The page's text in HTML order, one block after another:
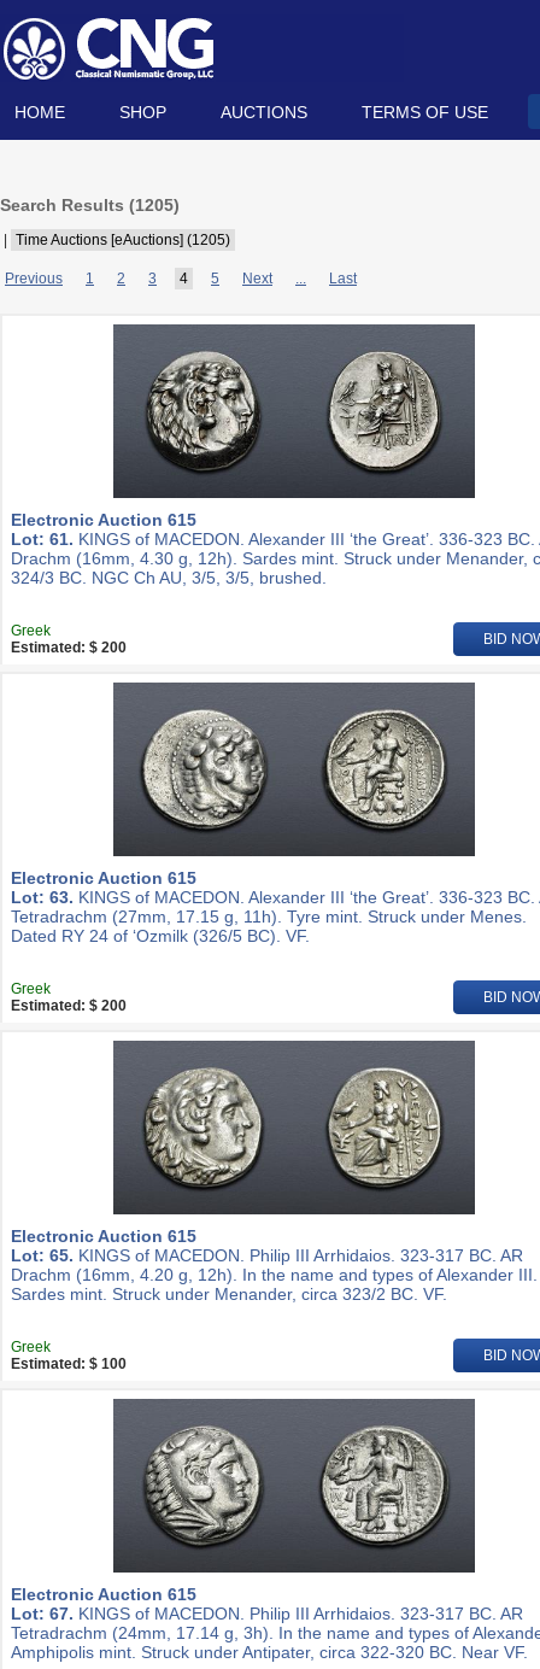
HOME SHOP AUCTIONS TERMS OF USE
Search Results (1205)
Time Auctions [eAuctions] (1205)
Previous 1 2 3 4 5 Next ... Last
Electronic Auction 615
Lot: 61. KINGS of MACEDON. Alexander III ‘the Great’. 336-323 BC.
Drachm (16mm, 4.30 g, 12h). Sardes mint. Struck under Menander,
324/3 BC. NGC Ch AU, 3/5, 3/5, brushed.
Greek
Estimated: $ 200
BID
Electronic Auction 615
Lot: 63. KINGS of MACEDON. Alexander III ‘the Great’. 336-323 BC.
Tetradrachm (27mm, 17.15 g, 11h). Tyre mint. Struck under Menes.
Dated RY 24 of ‘Ozmilk (326/5 BC). VF.
Greek
Estimated: $ 200
BID
Electronic Auction 615
Lot: 65. KINGS of MACEDON. Philip III Arrhidaios. 323-317 BC. AR
Drachm (16mm, 4.20 g, 12h). In the name and types of Alexander III.
Sardes mint. Struck under Menander, circa 323/2 BC. VF.
Greek
Estimated: $ 100
BID
Electronic Auction 615
Lot: 67. KINGS of MACEDON. Philip III Arrhidaios. 323-317 BC. AR
Tetradrachm (24mm, 17.14 g, 3h). In the name and types of
Amphipolis mint. Struck under Antipater, circa 322-320 BC. Near VF.